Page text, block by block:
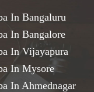
In Bangaluru
In Bangalore
In Vijayapura
In Mysore
In Ahmednagar